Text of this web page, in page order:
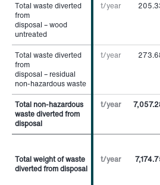
Total waste diverted
from
disposal – wood
untreated
t/year
Total waste diverted
from
disposal – residual
non-hazardous waste
t/year
Total non-hazardous
waste diverted from
disposal
t/year
Total weight of waste
diverted from disposal
t/year
Total waste diverted
from
disposal – wood
untreated
Total waste diverted
from
disposal – residual
non-hazardous waste
Total non-hazardous
waste diverted from
disposal
Total weight of waste
diverted from disposal